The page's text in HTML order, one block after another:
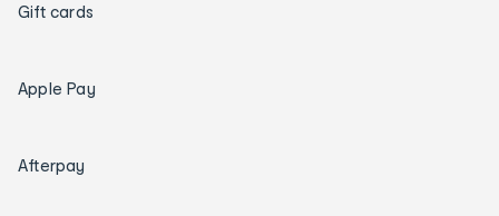
Gift cards
Apple Pay
Afterpay